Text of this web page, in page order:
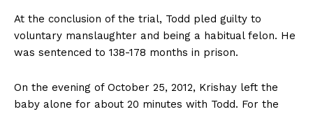
At the conclusion of the trial, Todd pled guilty to
voluntary manslaughter and being a habitual felon. He
was sentenced to 138-178 months in prison.
On the evening of October 25, 2012, Krishay left the
baby alone for about 20 minutes with Todd. For the